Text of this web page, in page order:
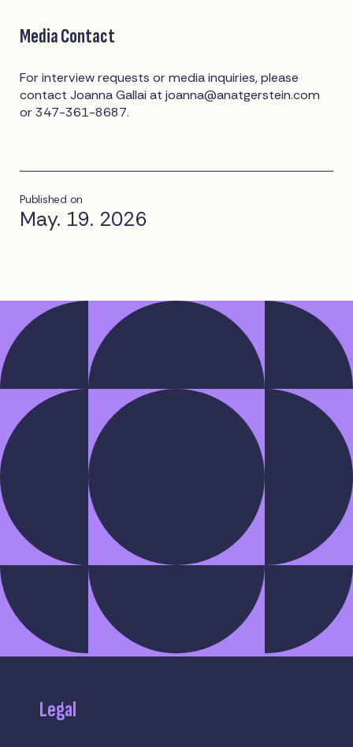
Media Contact
For interview requests or media inquiries, please
contact Joanna Gallai atjoanna@anatgerstein.com
or 347-361-8687.
Published on
May. 19. 2026
Legal